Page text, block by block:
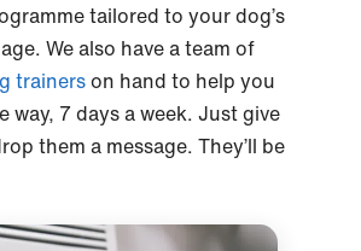
tailored to your dog’s
We also have a team of
trainerson hand to help you
way, 7 days a week. Just give
them a message. They’ll be